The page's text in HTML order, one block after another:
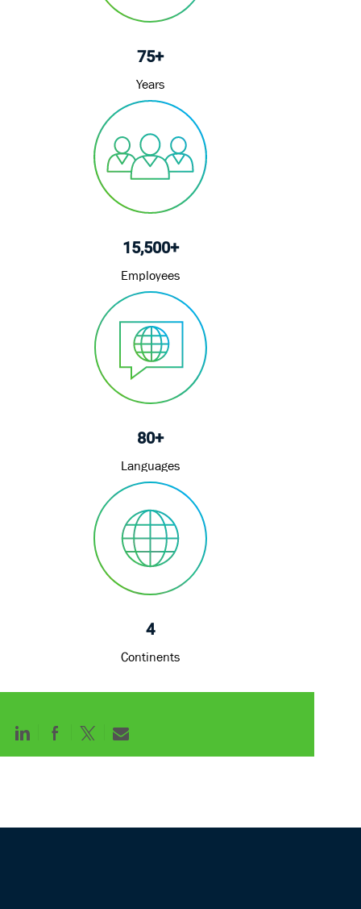
75+
Years
15,500+
Employees
80+
Languages
4
Continents
Share
Share
ShareShare